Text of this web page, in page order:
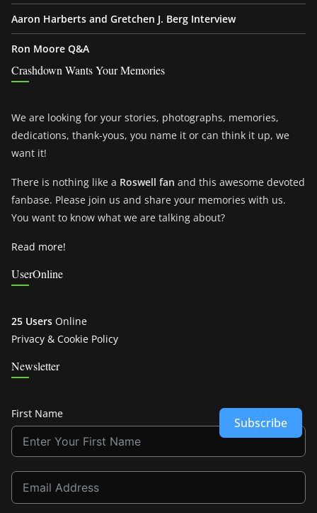
Aaron Harberts and Gretchen J. Berg Interview
Ron Moore Q&A
Crashdown Wants Your Memories
We are looking for your stories, photographs, memories,
dedications, thank-yous, you name it or can think it up, we
want it!
There is nothing like a Roswell fan and this awesome devoted
fanbase. Please join us and share your memories with us.
You want to know what we are talking about?
Read more!
UserOnline
25 Users Online
Privacy & Cookie Policy
Newsletter
First Name
Subscribe